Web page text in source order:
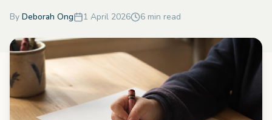
By Deborah Ong 1 April 2026 6 min read